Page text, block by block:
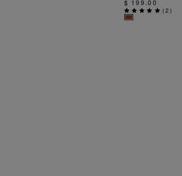
$ 199.00
(2)